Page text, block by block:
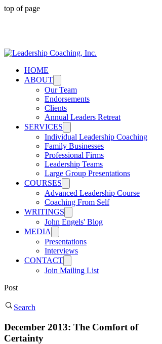
top of page
HOME
ABOUT
Our Team
Endorsements
Clients
Annual Leaders Retreat
SERVICES
Individual Leadership Coaching
Family Businesses
Professional Firms
Leadership Teams
Large Group Presentations
COURSES
Advanced Leadership Course
Coaching From Self
WRITINGS
John Engels' Blog
MEDIA
Presentations
Interviews
CONTACT
Join Mailing List
Post
Search
December 2013: The Comfort of
Certainty